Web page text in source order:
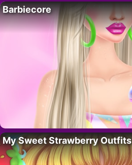
Barbiecore
My Sweet Strawberry Outfits